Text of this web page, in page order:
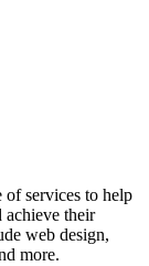
of services to help
achieve their
web design,
more.